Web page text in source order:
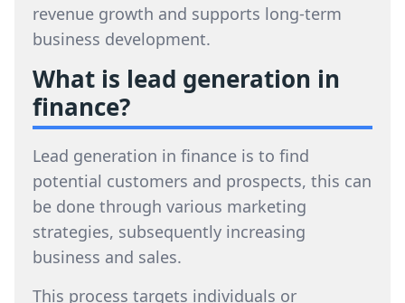
revenue growth and supports long-term
business development.
What is lead generation in
finance?
Lead generation in finance is to find
potential customers and prospects, this can
be done through various marketing
strategies, subsequently increasing
business and sales.
This process targets individuals or